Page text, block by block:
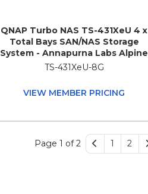
QNAP Turbo NAS TS-431XeU 4 x
Total Bays SAN/NAS Storage
System - Annapurna Labs Alpine
AL-314 Quad-core (4 Core) 1.70
TS-431XeU-8G
VIEW MEMBER PRICING
Page 1 of 2 1 2